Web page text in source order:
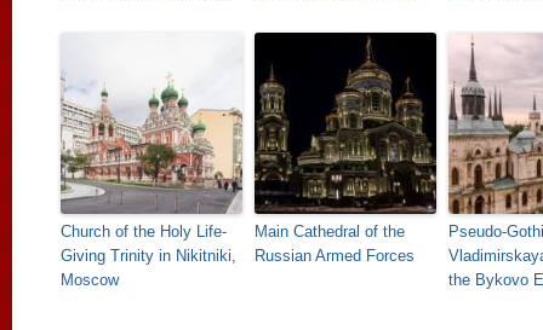
Church of the Holy Life-
Giving Trinity in Nikitniki,
Moscow
Main Cathedral of the
Russian Armed Forces
Pseudo-
the Bykovo